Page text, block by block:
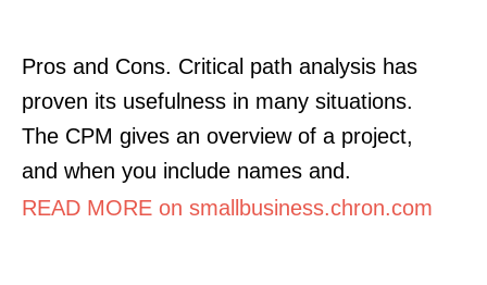
Pros and Cons. Critical path analysis has
proven its usefulness in many situations.
The CPM gives an overview of a project,
and when you include names and.
READ MORE on smallbusiness.chron.com